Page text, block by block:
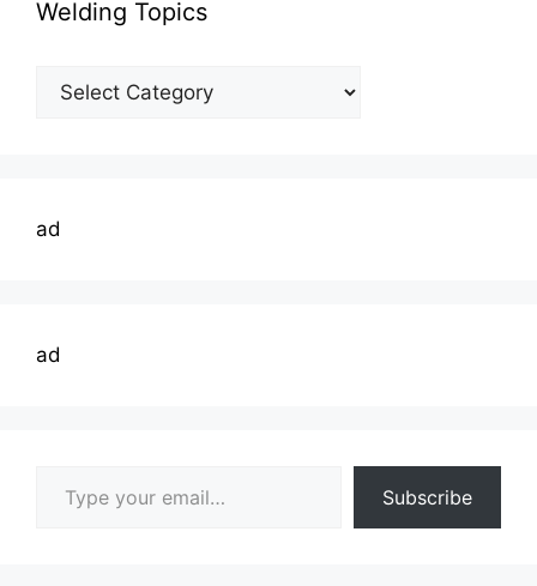
Welding Topics
Welding
ad
ad
Subscribe